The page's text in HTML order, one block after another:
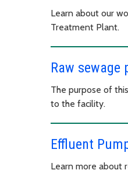
Learn about our
Treatment Plant.
Raw sewage
The purpose of
to the facility.
Effluent
Learn more about